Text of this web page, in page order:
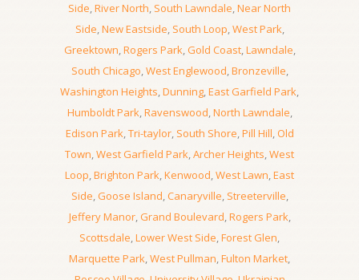
Side,River North, South Lawndale,Near North
Side,New Eastside, South Loop,West Park,
Greektown,Rogers Park,Gold Coast,Lawndale,
South Chicago,West Englewood,Bronzeville,
Washington Heights,Dunning,East Garfield Park,
Humboldt Park,Ravenswood,North Lawndale,
Edison Park,Tri-taylor, South Shore,Pill Hill, Old
Town,West Garfield Park,Archer Heights,West
Loop,Brighton Park,Kenwood,West Lawn,East
Side,Goose Island,Canaryville, Streeterville,
Jeffery Manor,Grand Boulevard,Rogers Park,
Scottsdale,Lower West Side,Forest Glen,
Marquette Park,West Pullman,Fulton Market,